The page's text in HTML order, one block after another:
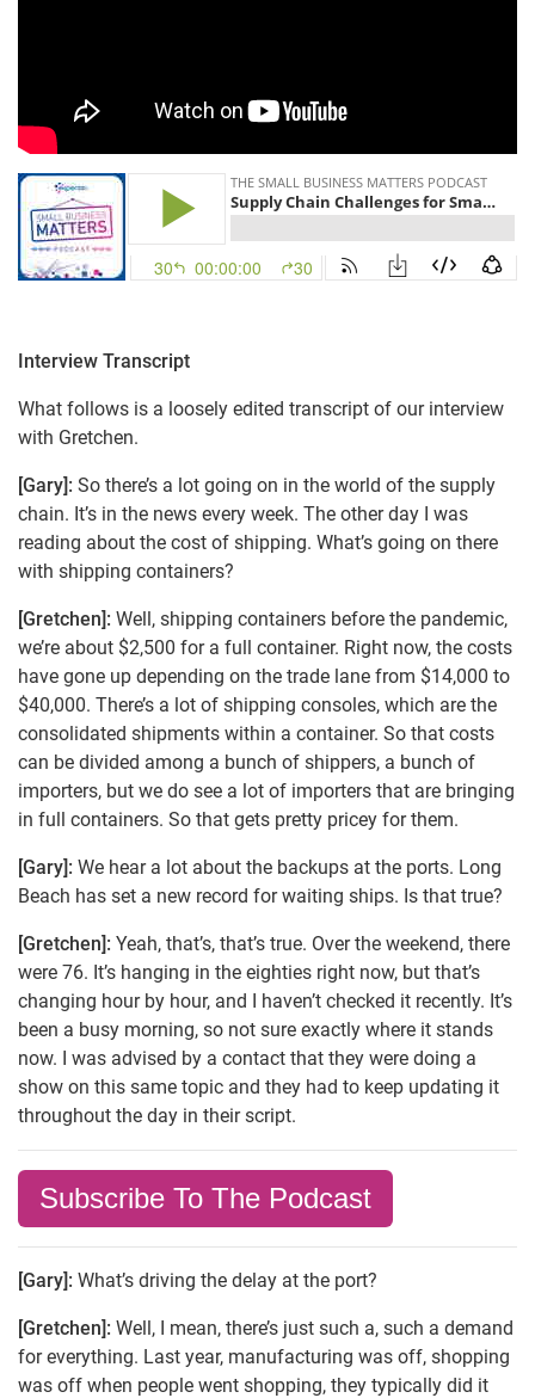
Interview Transcript
What follows is a loosely edited transcript of our interview
with Gretchen.
[Gary]: So there’s a lot going on in the world of the supply
chain. It’s in the news every week. The other day I was
reading about the cost of shipping. What’s going on there
with shipping containers?
[Gretchen]: Well, shipping containers before the pandemic,
we’re about $2,500 for a full container. Right now, the costs
have gone up depending on the trade lane from $14,000 to
$40,000. There’s a lot of shipping consoles, which are the
consolidated shipments within a container. So that costs
can be divided among a bunch of shippers, a bunch of
importers, but we do see a lot of importers that are bringing
in full containers. So that gets pretty pricey for them.
[Gary]: We hear a lot about the backups at the ports. Long
Beach has set a new record for waiting ships. Is that true?
[Gretchen]: Yeah, that’s, that’s true. Over the weekend, there
were 76. It’s hanging in the eighties right now, but that’s
changing hour by hour, and I haven’t checked it recently. It’s
been a busy morning, so not sure exactly where it stands
now. I was advised by a contact that they were doing a
show on this same topic and they had to keep updating it
throughout the day in their script.
Subscribe To The Podcast
[Gary]: What’s driving the delay at the port?
[Gretchen]: Well, I mean, there’s just such a, such a demand
for everything. Last year, manufacturing was off, shopping
was off when people went shopping, they typically did it